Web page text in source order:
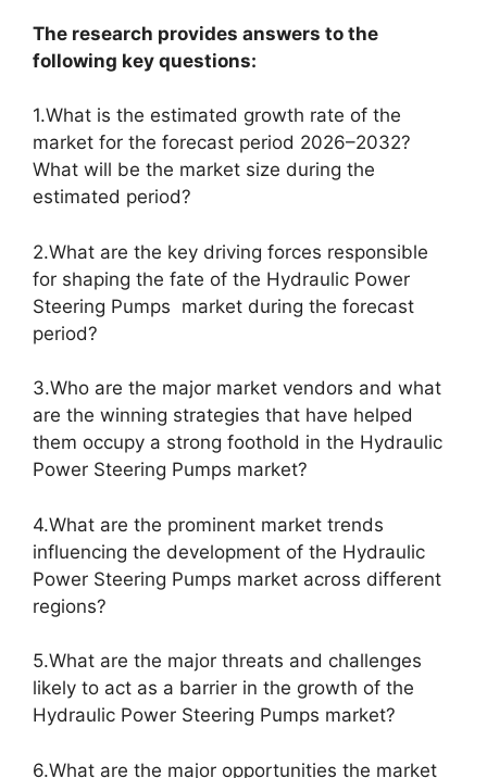
The research provides answers to the
following key questions:
1.What is the estimated growth rate of the
market for the forecast period 2026–2032?
What will be the market size during the
estimated period?
2.What are the key driving forces responsible
for shaping the fate of the Hydraulic Power
Steering Pumps market during the forecast
period?
3.Who are the major market vendors and what
are the winning strategies that have helped
them occupy a strong foothold in the Hydraulic
Power Steering Pumps market?
4.What are the prominent market trends
influencing the development of the Hydraulic
Power Steering Pumps market across different
regions?
5.What are the major threats and challenges
likely to act as a barrier in the growth of the
Hydraulic Power Steering Pumps market?
6.What are the major opportunities the market